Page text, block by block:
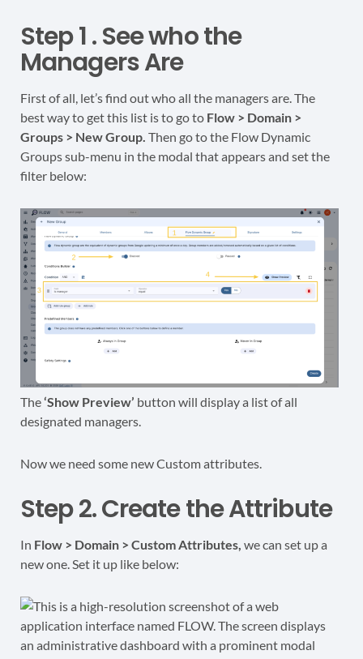
Step 1 . See who the
Managers Are
First of all, let’s find out who all the managers are. The
best way to get this list is to go to Flow > Domain >
Groups > New Group. Then go to the Flow Dynamic
Groups sub-menu in the modal that appears and set the
filter below:
The‘Show Preview’ button will display a list of all
designated managers.
Now we need some new Custom attributes.
Step 2. Create the Attribute
In Flow > Domain > Custom Attributes, we can set up a
new one. Set it up like below: